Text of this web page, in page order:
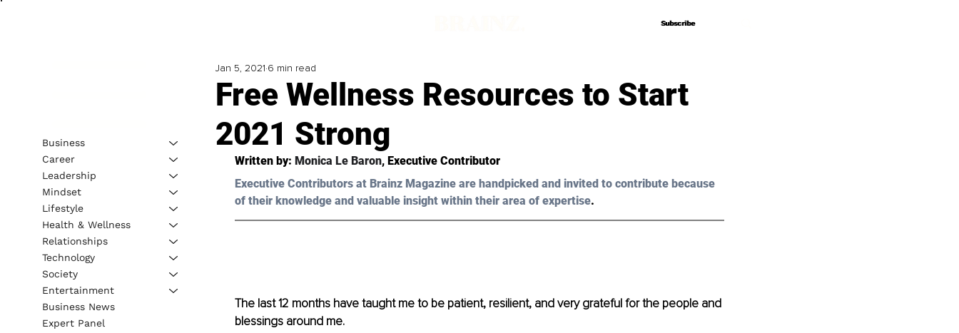
Subscribe
Subscribe
Free Wellness Resources to Start
2021 Strong
Jan 5, 2021 6 min read
Written by: Monica Le Baron, Executive Contributor
Executive Contributors at Brainz Magazine are handpicked and invited to contribute because
of their knowledge and valuable insight within their area of expertise.
The last 12 months have taught me to be patient, resilient, and very grateful for the people and
blessings around me.
Business
Career
Leadership
Mindset
Lifestyle
Health & Wellness
Relationships
Technology
Society
Entertainment
Business News
Expert Panel